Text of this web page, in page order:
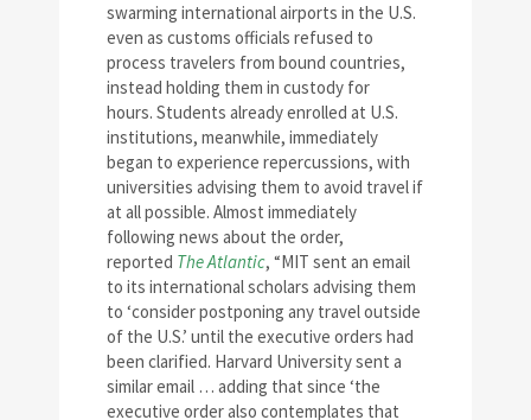
swarming international airports in the U.S.
even as customs officials refused to
process travelers from bound countries,
instead holding them in custody for
hours. Students already enrolled at U.S.
institutions, meanwhile, immediately
began to experience repercussions, with
universities advising them to avoid travel if
at all possible. Almost immediately
following news about the order,
reported The Atlantic, “MIT sent an email
to its international scholars advising them
to ‘consider postponing any travel outside
of the U.S.’ until the executive orders had
been clarified. Harvard University sent a
similar email … adding that since ‘the
executive order also contemplates that